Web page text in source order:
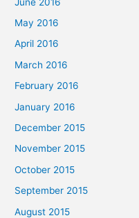
May 2016
April 2016
March 2016
February 2016
January 2016
December 2015
November 2015
October 2015
September 2015
August 2015